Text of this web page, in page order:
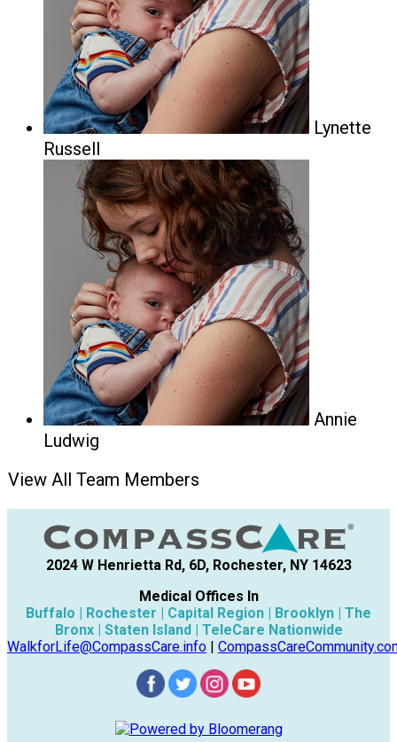
Lynette
Russell
Annie
Ludwig
View All Team Members
2024 W Henrietta Rd, 6D, Rochester, NY 14623
Medical Offices In
Buffalo | Rochester | Capital Region | Brooklyn | The
Bronx | Staten Island | TeleCare Nationwide
WalkforLife@CompassCare.info |